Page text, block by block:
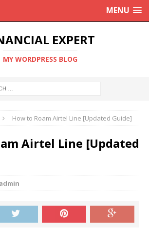
MENU
EXPERT
MY WORDPRESS BLOG
How to Roam Airtel Line [Updated Guide]
Airtel Line [Updated
admin